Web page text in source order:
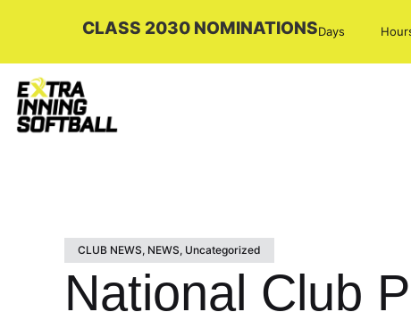
CLASS 2030 NOMINATIONSDays
CLUB NEWS, NEWS, Uncategorized
National Club